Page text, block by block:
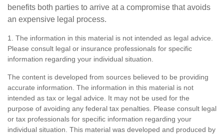
benefits both parties to arrive at a compromise that avoids
an expensive legal process.
1. The information in this material is not intended as legal advice.
Please consult legal or insurance professionals for specific
information regarding your individual situation.
The content is developed from sources believed to be providing
accurate information. The information in this material is not
intended as tax or legal advice. It may not be used for the
purpose of avoiding any federal tax penalties. Please consult legal
or tax professionals for specific information regarding your
individual situation. This material was developed and produced by